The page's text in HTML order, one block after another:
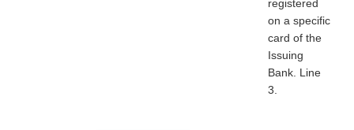
registered
on a specific
card of the
Issuing
Bank. Line
3.